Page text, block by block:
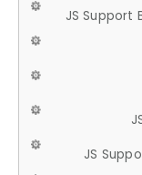
JS Support
JS